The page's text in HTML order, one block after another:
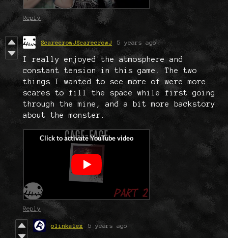
Reply
ScarecrowJScarecrowJ 5 years ago
I really enjoyed the atmosphere and
constant tension in this game. The two
things I wanted to see more of were more
scares to fill the space while first going
through the mine, and a bit more backstory
about the monster.
Reply
olinkalex 5 years ago